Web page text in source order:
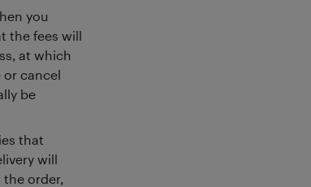
you
the fees will
at which
or cancel
be
that
will
order,